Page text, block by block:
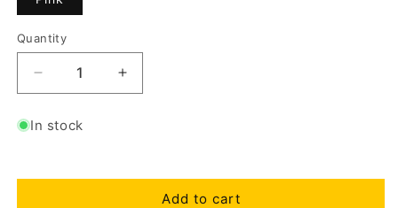
Quantity
Decrease
quantity
Star
Increase
quantity
In stock
Add to cart